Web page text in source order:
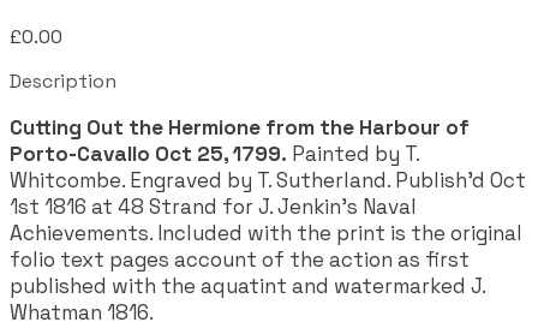
£0.00
Description
Cutting Out the Hermione from the Harbour of
Porto-Cavallo Oct 25, 1799. Painted by T.
Whitcombe. Engraved by T. Sutherland. Publish'd Oct
1st 1816 at 48 Strand for J. Jenkin's Naval
Achievements. Included with the print is the original
folio text pages account of the action as first
published with the aquatint and watermarked J.
Whatman 1816.